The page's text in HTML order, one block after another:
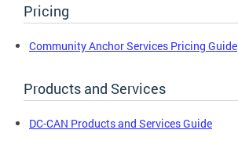
Pricing
Community Anchor Services Pricing Guide
Products and Services
DC-CAN Products and Services Guide